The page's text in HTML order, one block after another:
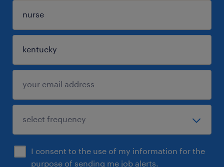
I consent to the use of my information for the
purpose of sending me job alerts.